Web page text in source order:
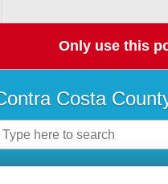
Only use this
Costa